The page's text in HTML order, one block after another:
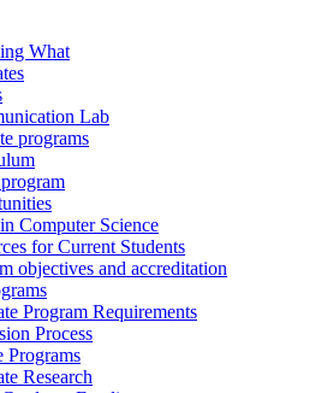
What
Lab
programs
Computer Science
for Current Students
objectives and accreditation
Program Requirements
Process
Programs
Research